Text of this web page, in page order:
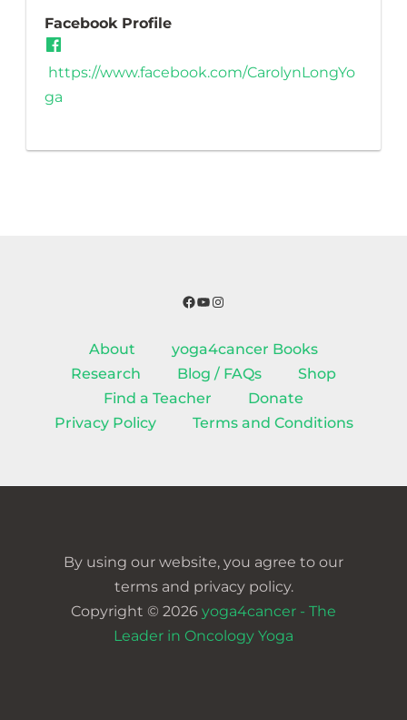
Facebook Profile
https://www.facebook.com/CarolynLongYo
ga
Facebook
YouTube
Instagram
About
yoga4cancer Books
Research
Blog / FAQs
Shop
Find a Teacher
Donate
Privacy Policy
Terms and Conditions
By using our website, you agree to our
terms and privacy policy.
Copyright © 2026 yoga4cancer - The
Leader in Oncology Yoga